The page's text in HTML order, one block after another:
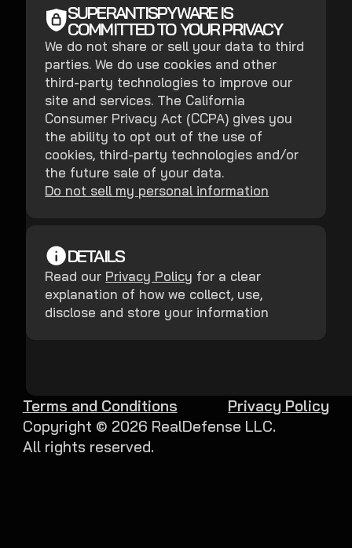
SUPERANTISPYWARE IS
COMMITTED TO YOUR PRIVACY
We do not share or sell your data to third
parties. We do use cookies and other
third-party technologies to improve our
site and services. The California
Consumer Privacy Act (CCPA) gives you
the ability to opt out of the use of
cookies, third-party technologies and/or
the future sale of your data.
Do not sell my personal information
DETAILS
Read our Privacy Policy for a clear
explanation of how we collect, use,
disclose and store your information
Copyright © 2026 RealDefense LLC.
All rights reserved.
Terms and Conditions Privacy Policy